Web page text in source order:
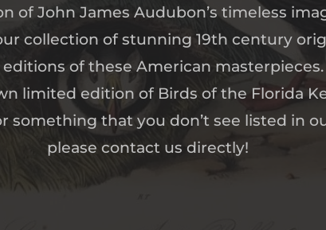
of John James Audubon’s timeless
collection of stunning 19th century
of these American
limited edition of Birds of the Florida
something that you don’t see listed in
please contact us directly!